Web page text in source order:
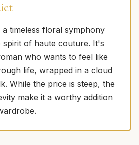
a timeless floral symphony
spirit of haute couture. It's
who wants to feel like
life, wrapped in a cloud
While the price is steep, the
make it a worthy addition